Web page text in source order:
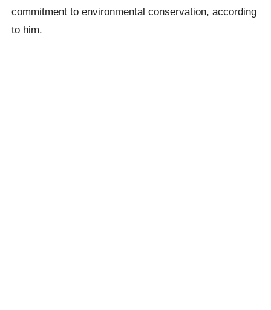
commitment to environmental conservation, according
to him.